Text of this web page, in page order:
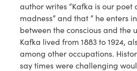
author writes “Kafka is our poet
madness” and that ” he enters
between the conscious and the
Kafka lived from 1883 to 1924,
among other occupations.
say times were challenging